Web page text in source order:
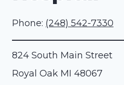
Phone: (248) 542-7330
824 South Main Street
Royal Oak MI 48067